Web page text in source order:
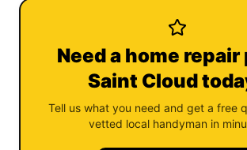
Need a home repair
Saint Cloud
Tell us what you need and get a free
vetted local handyman in